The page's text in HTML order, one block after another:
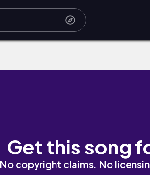
Get this song
No copyright claims. No